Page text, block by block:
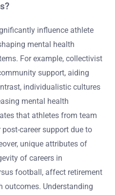
such as seeking
Understanding these
effective mental health
cultures affect